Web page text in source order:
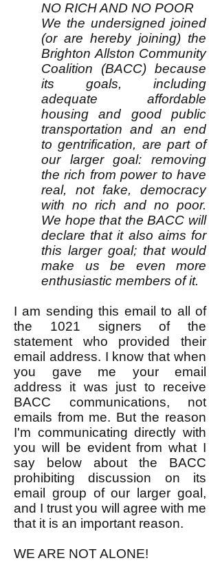
NO RICH AND NO POOR
We the undersigned joined
(or are hereby joining) the
Brighton Allston Community
Coalition (BACC) because
its goals, including
adequate affordable
housing and good public
transportation and an end
to gentrification, are part of
our larger goal: removing
the rich from power to have
real, not fake, democracy
with no rich and no poor.
We hope that the BACC will
declare that it also aims for
this larger goal; that would
make us be even more
enthusiastic members of it.
I am sending this email to all of
the 1021 signers of the
statement who provided their
email address. I know that when
you gave me your email
address it was just to receive
BACC communications, not
emails from me. But the reason
I'm communicating directly with
you will be evident from what I
say below about the BACC
prohibiting discussion on its
email group of our larger goal,
and I trust you will agree with me
that it is an important reason.
WE ARE NOT ALONE!